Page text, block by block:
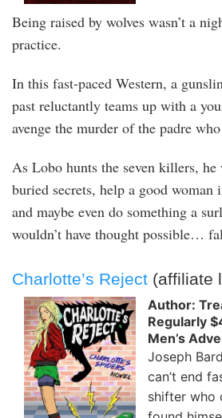
Being raised by wolves wasn’t a
practice.
In this fast-paced Western, a
past reluctantly teams up with a
avenge the murder of the padre
As Lobo hunts the seven killers,
buried secrets, help a good woman
and maybe even do something a
wouldn’t have thought possible…
Charlotte’s Reject (affiliate
Author:
Regularly
Men’s
Joseph
can’t end
shifter who